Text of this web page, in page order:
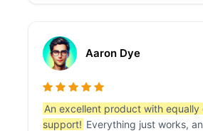
Aaron Dye
An excellent product with equally
support! Everything just works,